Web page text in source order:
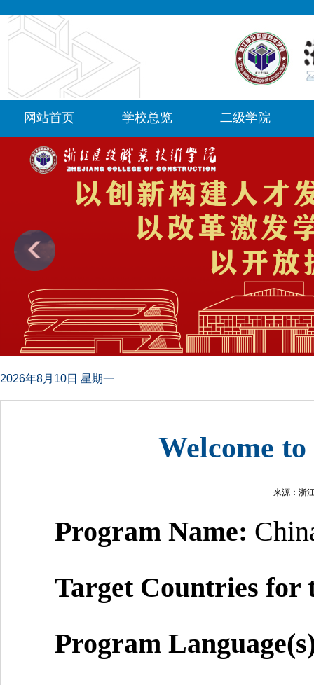
网站首页 学校总览 二级学院
2026年8月10日 星期一
Welcome
来源：浙
ProgramName:
Target Countries for
Program